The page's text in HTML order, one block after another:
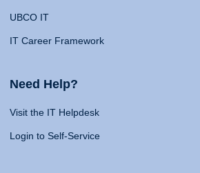
UBCO IT
IT Career Framework
Need Help?
Visit the IT Helpdesk
Login to Self-Service